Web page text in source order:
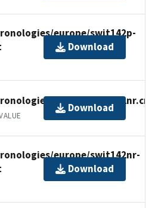
europe/swit142p-
Download
europe/swit142nr.crn
Download
europe/swit142nr-
Download